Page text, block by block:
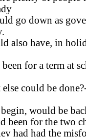
go down as
also have, in
for a term at
could be
would be
been for the two
had had the